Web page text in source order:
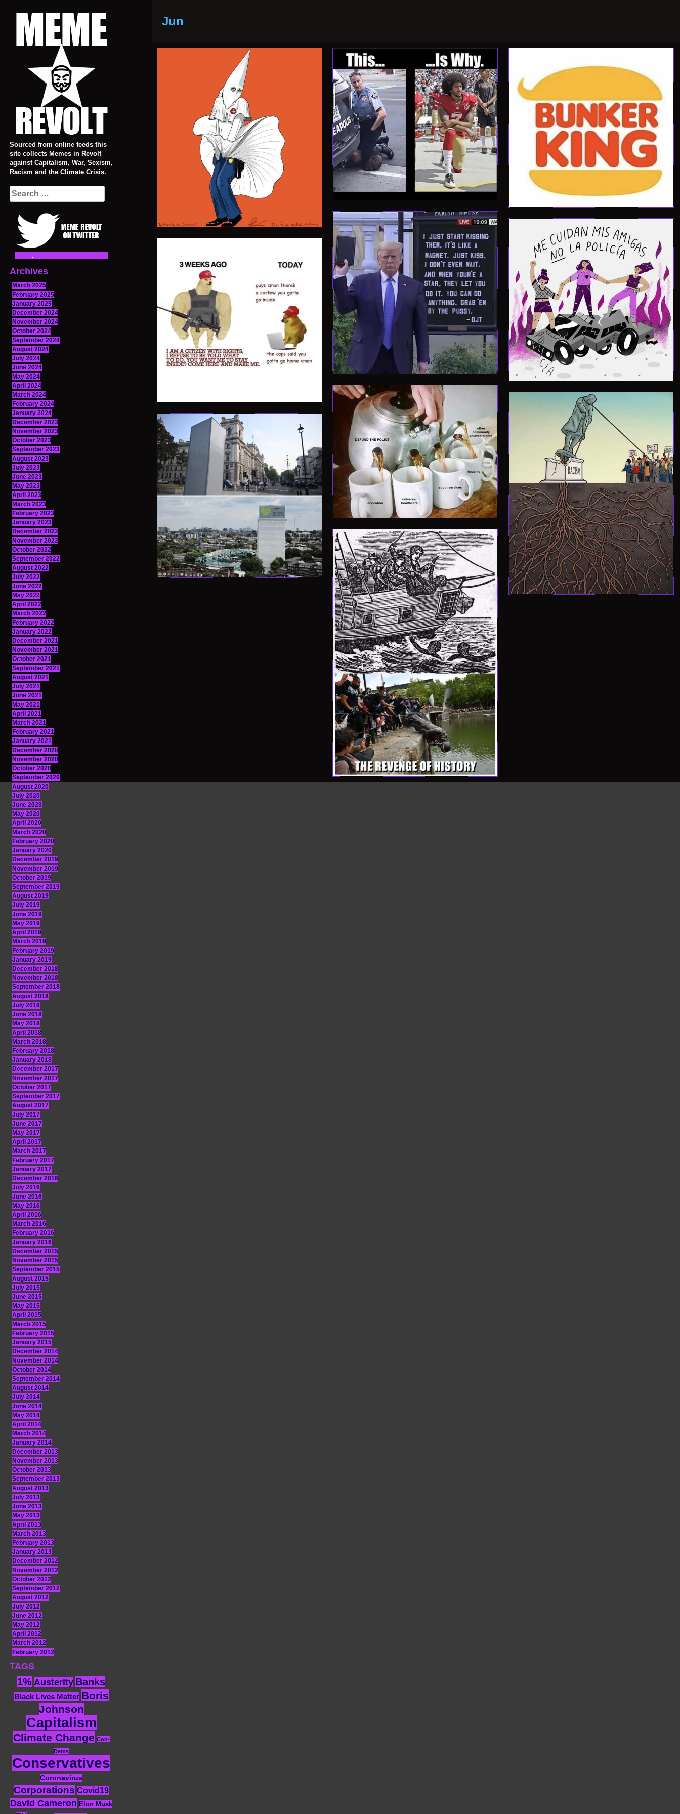
Sourced from online feeds this
site collects Memes in Revolt
against Capitalism, War, Sexism,
Racism and the Climate Crisis.
Search
for:
Archives
March 2025
February 2025
January 2025
December 2024
November 2024
October 2024
September 2024
August 2024
July 2024
June 2024
May 2024
April 2024
March 2024
February 2024
January 2024
December 2023
November 2023
October 2023
September 2023
August 2023
July 2023
June 2023
May 2023
April 2023
March 2023
February 2023
January 2023
December 2022
November 2022
October 2022
September 2022
August 2022
July 2022
June 2022
May 2022
April 2022
March 2022
February 2022
January 2022
December 2021
November 2021
October 2021
September 2021
August 2021
July 2021
June 2021
May 2021
April 2021
March 2021
February 2021
January 2021
December 2020
November 2020
October 2020
September 2020
August 2020
July 2020
June 2020
May 2020
April 2020
March 2020
February 2020
January 2020
December 2019
November 2019
October 2019
September 2019
August 2019
July 2019
June 2019
May 2019
April 2019
March 2019
February 2019
January 2019
December 2018
November 2018
September 2018
August 2018
July 2018
June 2018
May 2018
April 2018
March 2018
February 2018
January 2018
December 2017
November 2017
October 2017
September 2017
August 2017
July 2017
June 2017
May 2017
April 2017
March 2017
February 2017
January 2017
December 2016
July 2016
June 2016
May 2016
April 2016
March 2016
February 2016
January 2016
December 2015
November 2015
September 2015
August 2015
July 2015
June 2015
May 2015
April 2015
March 2015
February 2015
January 2015
December 2014
November 2014
October 2014
September 2014
August 2014
July 2014
June 2014
May 2014
April 2014
March 2014
January 2014
December 2013
November 2013
October 2013
September 2013
August 2013
July 2013
June 2013
May 2013
April 2013
March 2013
February 2013
January 2013
December 2012
November 2012
October 2012
September 2012
August 2012
July 2012
June 2012
May 2012
April 2012
March 2012
February 2012
TAGS
1% Austerity Banks
Black Lives Matter Boris
Johnson
Capitalism
Climate Change Con-
Dems
Conservatives
Coronavirus
Corporations Covid19
David Cameron Elon Musk
Jun